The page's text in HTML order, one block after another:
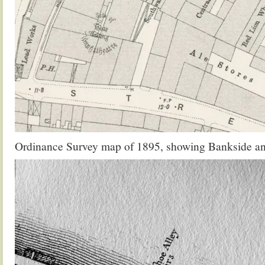
Ordinance Survey map of 1895, showing Bankside